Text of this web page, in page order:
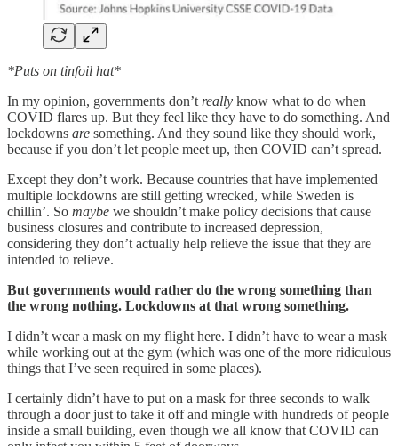
*Puts on tinfoil hat*
In my opinion, governments don’t really know what to do when
COVID flares up. But they feel like they have to do something. And
lockdowns are something. And they sound like they should work,
because if you don’t let people meet up, then COVID can’t spread.
Except they don’t work. Because countries that have implemented
multiple lockdowns are still getting wrecked, while Sweden is
chillin’. So maybe we shouldn’t make policy decisions that cause
business closures and contribute to increased depression,
considering they don’t actually help relieve the issue that they are
intended to relieve.
But governments would rather do the wrong something than
the wrong nothing. Lockdowns at that wrong something.
I didn’t wear a mask on my flight here. I didn’t have to wear a mask
while working out at the gym (which was one of the more ridiculous
things that I’ve seen required in some places).
I certainly didn’t have to put on a mask for three seconds to walk
through a door just to take it off and mingle with hundreds of people
inside a small building, even though we all know that COVID can